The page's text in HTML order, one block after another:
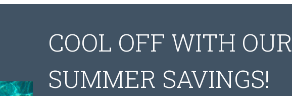
COOL OFF WITH OUR
SUMMER SAVINGS!